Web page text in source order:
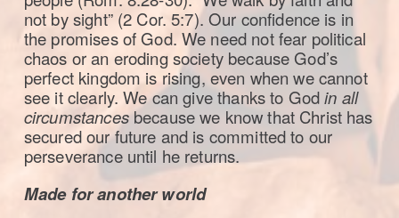
not by sight” (2 Cor. 5:7). Our confidence is in
the promises of God. We need not fear political
chaos or an eroding society because God’s
perfect kingdom is rising, even when we cannot
see it clearly. We can give thanks to Godin all
circumstancesbecause we know that Christ has
secured our future and is committed to our
perseverance until he returns.
Made for another world